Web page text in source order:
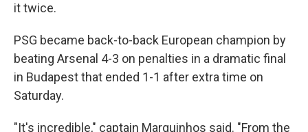
it twice.
PSG became back-to-back European champion by
beating Arsenal 4-3 on penalties in a dramatic final
in Budapest that ended 1-1 after extra time on
Saturday.
"It's incredible," captain Marquinhos said. "From the